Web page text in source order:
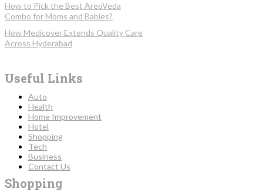
How to Pick the Best AreoVeda
Combo for Moms and Babies?
How Medicover Extends Quality Care
Across Hyderabad
Useful Links
Auto
Health
Home Improvement
Hotel
Shopping
Tech
Business
Contact Us
Shopping